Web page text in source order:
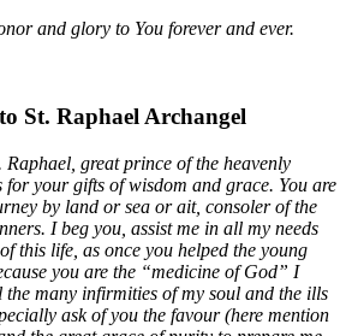
and glory to You forever and ever.
St. Raphael Archangel
great prince of the heavenly
your gifts of wisdom and grace. You are
by land or sea or ait, consoler of the
I beg you, assist me in all my needs
this life, as once you helped the young
you are the “medicine of God” I
many infirmities of my soul and the ills
ask of you the favour (here mention